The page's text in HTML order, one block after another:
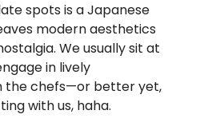
spots is a Japanese
modern aesthetics
We usually sit at
in lively
the chefs—or better yet,
with us, haha.